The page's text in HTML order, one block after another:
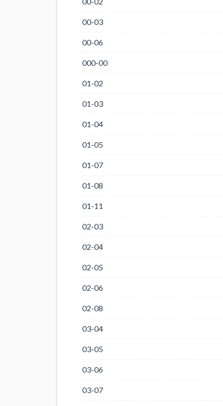
00-03
00-06
000-00
01-02
01-03
01-04
01-05
01-07
01-08
01-11
02-03
02-04
02-05
02-06
02-08
03-04
03-05
03-06
03-07